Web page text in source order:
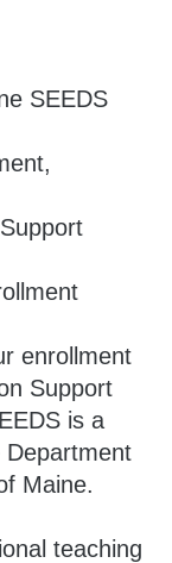
enrollment
Support
is a
Department
Maine.
teaching